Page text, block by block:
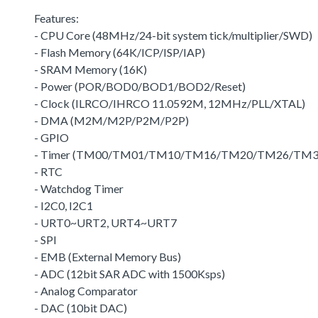
Features:
- CPU Core (48MHz/24-bit system tick/multiplier/SWD)
- Flash Memory (64K/ICP/ISP/IAP)
- SRAM Memory (16K)
- Power (POR/BOD0/BOD1/BOD2/Reset)
- Clock (ILRCO/IHRCO 11.0592M, 12MHz/PLL/XTAL)
- DMA (M2M/M2P/P2M/P2P)
- GPIO
- Timer (TM00/TM01/TM10/TM16/TM20/TM26/
- RTC
- Watchdog Timer
- I2C0, I2C1
- URT0~URT2, URT4~URT7
- SPI
- EMB (External Memory Bus)
- ADC (12bit SAR ADC with 1500Ksps)
- Analog Comparator
- DAC (10bit DAC)